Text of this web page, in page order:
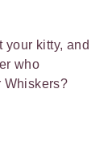
your kitty, and
who
Whiskers?